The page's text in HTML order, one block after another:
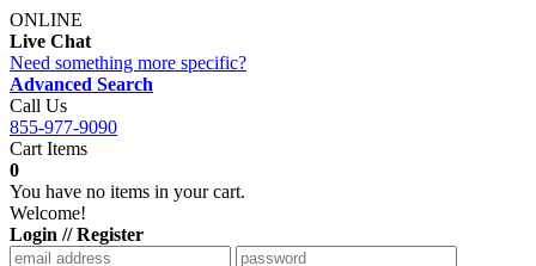
ONLINE
Live Chat
Need something more specific?
Advanced Search
Call Us
855-977-9090
Cart Items
0
You have no items in your cart.
Welcome!
Login // Register